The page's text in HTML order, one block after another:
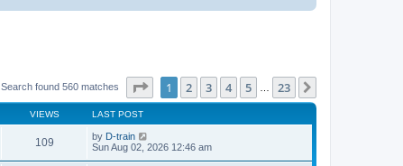
Search found 560 matches Page of 23
1 2 3 4 5 23
VIEWS LAST POST
109 by D-train
Sun Aug 02, 2026 12:46 am